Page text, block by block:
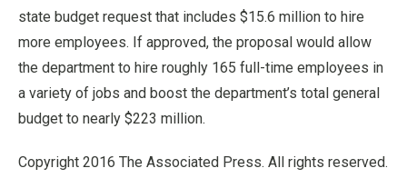
state budget request that includes $15.6 million to hire
more employees. If approved, the proposal would allow
the department to hire roughly 165 full-time employees in
a variety of jobs and boost the department’s total general
budget to nearly $223 million.
Copyright 2016 The Associated Press. All rights reserved.